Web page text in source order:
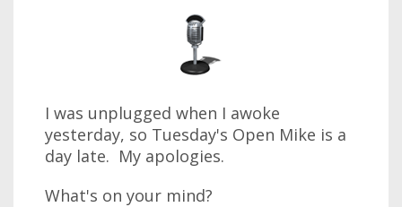
I was unplugged when I awoke
yesterday, so Tuesday's Open Mike is a
day late. My apologies.
What's on your mind?